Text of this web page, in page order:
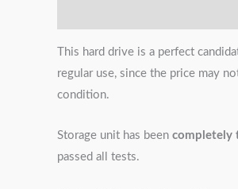
This hard drive is a perfect
regular use, since the price may
condition.
Storage unit has been completely
passed all tests.